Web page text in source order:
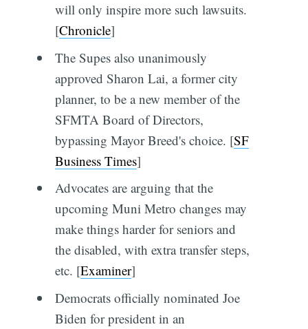
will only inspire more such lawsuits.
[Chronicle]
The Supes also unanimously
approved Sharon Lai, a former city
planner, to be a new member of the
SFMTA Board of Directors,
bypassing Mayor Breed's choice. [SF
Business Times]
Advocates are arguing that the
upcoming Muni Metro changes may
make things harder for seniors and
the disabled, with extra transfer steps,
etc. [Examiner]
Democrats officially nominated Joe
Biden for president in an